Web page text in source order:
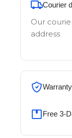
Courier
Our
address
Free 3-